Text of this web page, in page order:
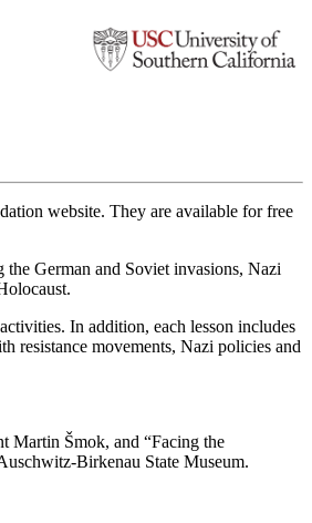
website. They are available for free
German and Soviet invasions, Nazi
In addition, each lesson includes
resistance movements, Nazi policies and
Martin Šmok, and “Facing the
Birkenau State Museum.